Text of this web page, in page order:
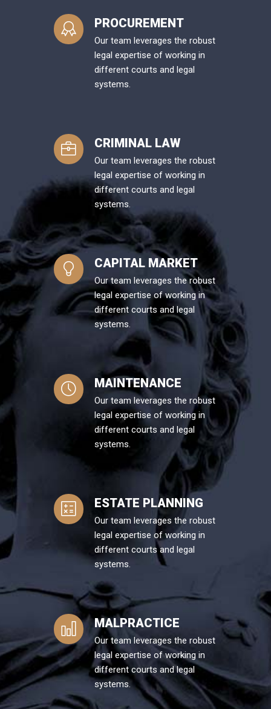
PROCUREMENT
Our team leverages the robust
legal expertise of working in
different courts and legal
systems.
CRIMINAL LAW
Our team leverages the robust
legal expertise of working in
different courts and legal
systems.
CAPITAL MARKET
Our team leverages the robust
legal expertise of working in
different courts and legal
systems.
MAINTENANCE
Our team leverages the robust
legal expertise of working in
different courts and legal
systems.
ESTATE PLANNING
Our team leverages the robust
legal expertise of working in
different courts and legal
systems.
MALPRACTICE
Our team leverages the robust
legal expertise of working in
different courts and legal
systems.